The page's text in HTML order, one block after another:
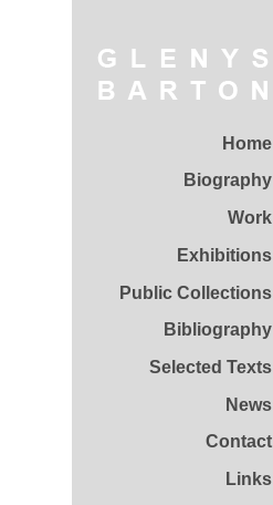
Home
Biography
Work
Exhibitions
Public Collections
Bibliography
Selected Texts
News
Contact
Links